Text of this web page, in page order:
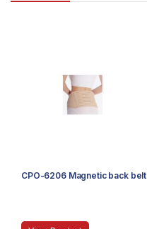
CPO-6206 Magnetic back belt